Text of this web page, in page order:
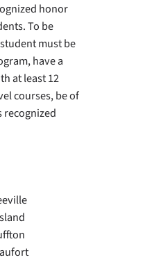
honor
To be
must be
have a
at least 12
courses, be of
recognized